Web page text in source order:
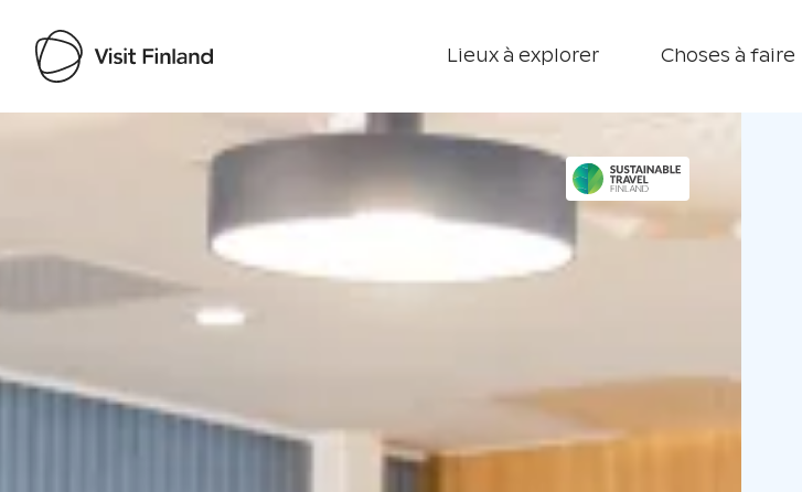
Lieux à explorer Choses à faire
Visit Finland